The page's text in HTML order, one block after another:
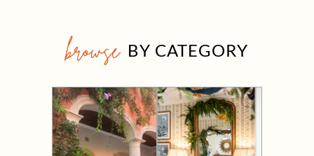
browse BY CATEGORY